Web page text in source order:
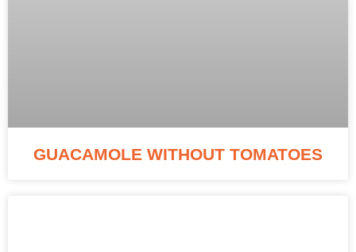
GUACAMOLE WITHOUT TOMATOES